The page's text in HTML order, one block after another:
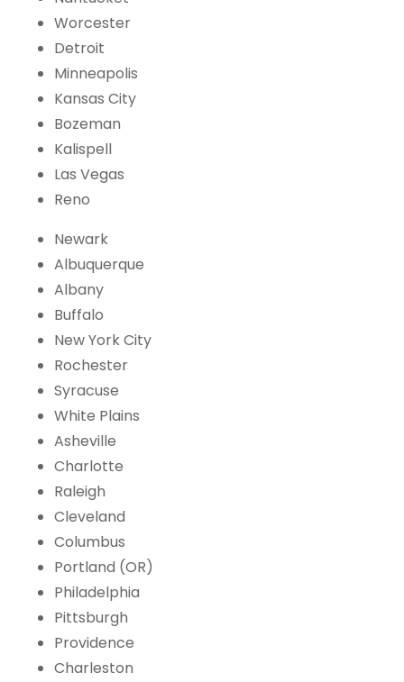
Worcester
Detroit
Minneapolis
Kansas City
Bozeman
Kalispell
Las Vegas
Reno
Newark
Albuquerque
Albany
Buffalo
New York City
Rochester
Syracuse
White Plains
Asheville
Charlotte
Raleigh
Cleveland
Columbus
Portland (OR)
Philadelphia
Pittsburgh
Providence
Charleston